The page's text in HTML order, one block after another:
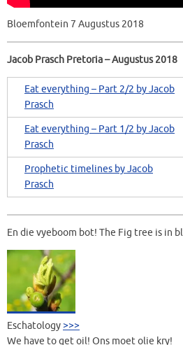
Bloemfontein 7 Augustus 2018
Jacob Prasch Pretoria – Augustus 2018
Eat everything – Part 2/2 by Jacob
Prasch
Eat everything – Part 1/2 by Jacob
Prasch
Prophetic timelines by Jacob
Prasch
En die vyeboom bot! The Fig tree is in
Eschatology>>>
We have to get oil! Ons moet olie kry!